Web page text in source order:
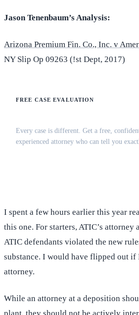
Jason Tenenbaum’s Analysis:
Arizona Premium Fin. Co., Inc. v
NY Slip Op 09263 (!st Dept, 2017)
FREE CASE EVALUATION
Every case is different. Get a free,
experienced attorney who can tell you
I spent a few hours earlier this year
this one. For starters, ATIC’s attorney
ATIC defendants violated the new
substance. I would have flipped out if
attorney.
While an attorney at a deposition